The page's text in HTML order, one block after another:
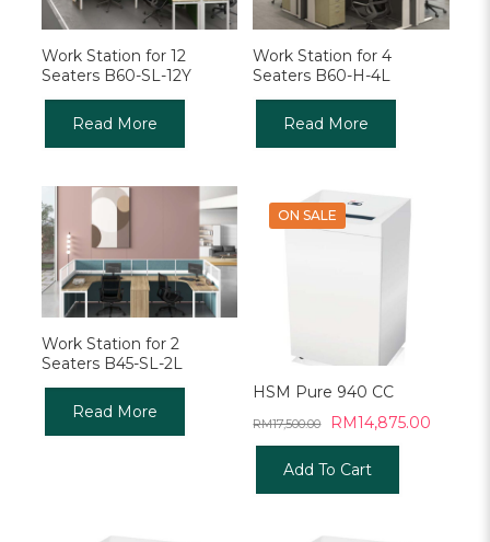
Work Station for 12
Seaters B60-SL-12Y
Read More
Work Station for 4
Seaters B60-H-4L
Read More
Work Station for 2
Seaters B45-SL-2L
Read More
ON SALE
HSM Pure 940 CC
RM17,500.00
Original
price
was:
RM14,875.00
Add To Cart